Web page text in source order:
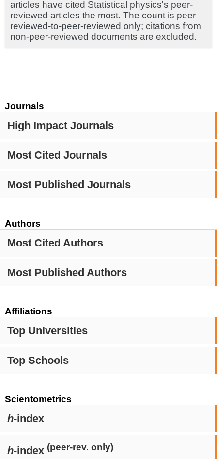
Journals
High Impact Journals
Most Cited Journals
Most Published Journals
Authors
Most Cited Authors
Most Published Authors
Affiliations
Top Universities
Top Schools
Scientometrics
h-index
h-index (peer-rev. only)
articles have cited Statistical physics's peer-
reviewed articles the most. The count is peer-
reviewed-to-peer-reviewed only; citations from
non-peer-reviewed documents are excluded.